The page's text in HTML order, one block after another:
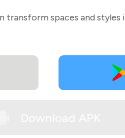
transform spaces and